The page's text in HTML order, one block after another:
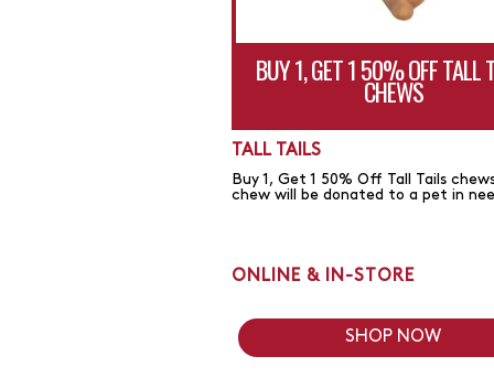
BUY 1, GET 1 50% OFF TALL
CHEWS
TALL TAILS
Buy 1, Get 1 50% Off Tall Tails
chew will be donated to a pet in
ONLINE & IN-STORE
SHOP NOW